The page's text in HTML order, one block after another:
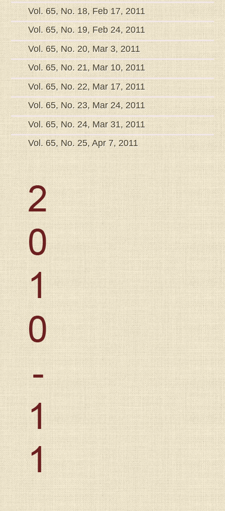
Vol. 65, No. 18, Feb 17, 2011
Vol. 65, No. 19, Feb 24, 2011
Vol. 65, No. 20, Mar 3, 2011
Vol. 65, No. 21, Mar 10, 2011
Vol. 65, No. 22, Mar 17, 2011
Vol. 65, No. 23, Mar 24, 2011
Vol. 65, No. 24, Mar 31, 2011
Vol. 65, No. 25, Apr 7, 2011